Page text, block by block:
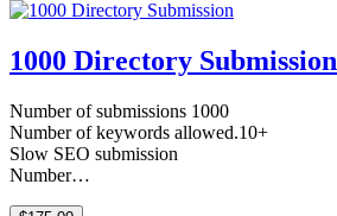
1000 Directory Submission
Number of submissions 1000
Number of keywords allowed.10+
Slow SEO submission
Number…